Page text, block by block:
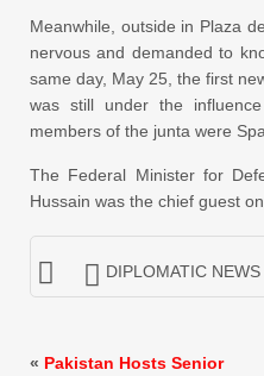
Meanwhile, outside in Plaza
nervous and demanded to
same day, May 25, the first
was still under the
members of the junta were
The Federal Minister for
Hussain was the chief guest
DIPLOMATIC NEWS
« Pakistan Hosts Senior